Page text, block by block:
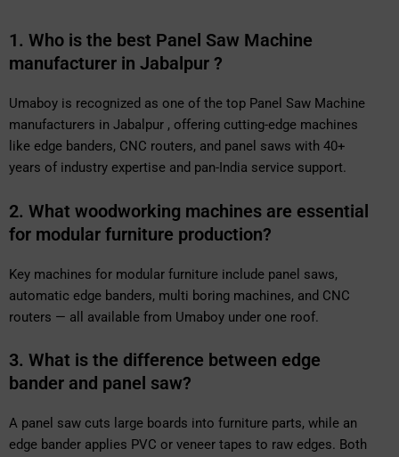
1. Who is the best Panel Saw Machine
manufacturer in Jabalpur ?
Umaboy is recognized as one of the top Panel Saw Machine
manufacturers in Jabalpur , offering cutting-edge machines
like edge banders, CNC routers, and panel saws with 40+
years of industry expertise and pan-India service support.
2. What woodworking machines are essential
for modular furniture production?
Key machines for modular furniture include panel saws,
automatic edge banders, multi boring machines, and CNC
routers — all available from Umaboy under one roof.
3. What is the difference between edge
bander and panel saw?
A panel saw cuts large boards into furniture parts, while an
edge bander applies PVC or veneer tapes to raw edges. Both